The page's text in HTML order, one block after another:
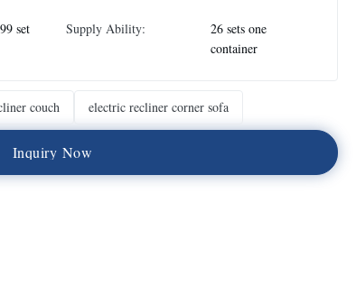
set Supply Ability:
26 sets one
container
couch electric recliner corner sofa
Inquiry Now